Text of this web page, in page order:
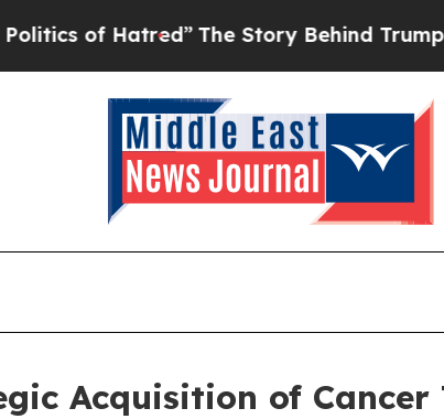
Hatred” The Story Behind Trump’s
Acquisition of